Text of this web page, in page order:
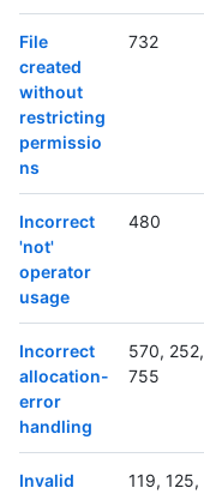
File
created
without
restricting
permissio
ns
732
Incorrect
'not'
operator
usage
480
Incorrect
allocation-
error
handling
570, 252,
755
Invalid
119, 125,